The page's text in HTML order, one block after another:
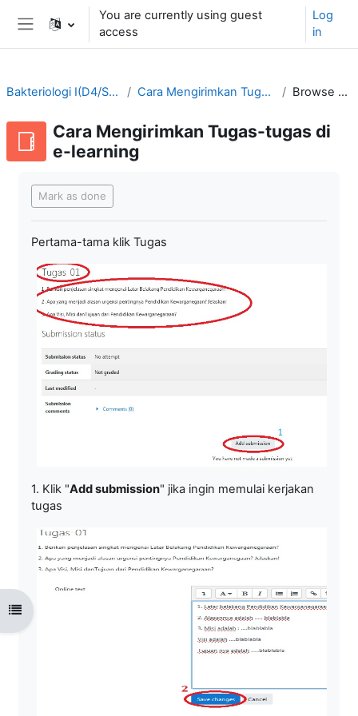
Skip to main content
Side panel
You are currently using guest
access
Log
in
Open course index
Bakteriologi I(D4/SMT3-2021/2022) Cara Mengirimkan Tugas-tugas di e-learning Browse by alphabet
Cara Mengirimkan Tugas-tugas di
e-learning
Mark as done
Pertama-tama klik Tugas
1. Klik "Add submission" jika ingin memulai kerjakan
tugas